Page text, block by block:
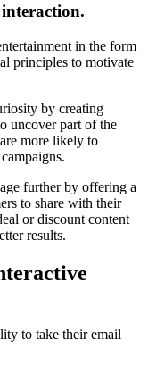
in the form
principles to motivate
by creating
uncover part of the
more likely to
further by offering a
to share with their
or discount content
results.
to take their email